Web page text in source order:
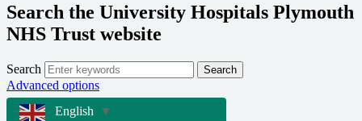
Search the University Hospitals Plymouth
NHS Trust website
Search Search
Advanced options
English
▼